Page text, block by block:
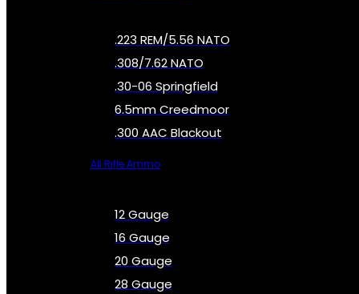
.223 REM/5.56 NATO
.308/7.62 NATO
.30-06 Springfield
6.5mm Creedmoor
.300 AAC Blackout
All Rifle Ammo
12 Gauge
16 Gauge
20 Gauge
28 Gauge